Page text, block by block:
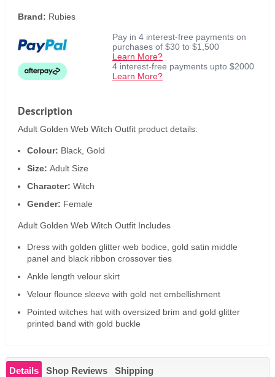
Brand: Rubies
Pay in 4 interest-free payments on
purchases of $30 to $1,500
Learn More?
4 interest-free payments upto $2000
Learn More?
Description
Adult Golden Web Witch Outfit product details:
Colour: Black, Gold
Size: Adult Size
Character: Witch
Gender: Female
Adult Golden Web Witch Outfit Includes
Dress with golden glitter web bodice, gold satin middle
panel and black ribbon crossover ties
Ankle length velour skirt
Velour flounce sleeve with gold net embellishment
Pointed witches hat with oversized brim and gold glitter
printed band with gold buckle
Details Shop Reviews Shipping